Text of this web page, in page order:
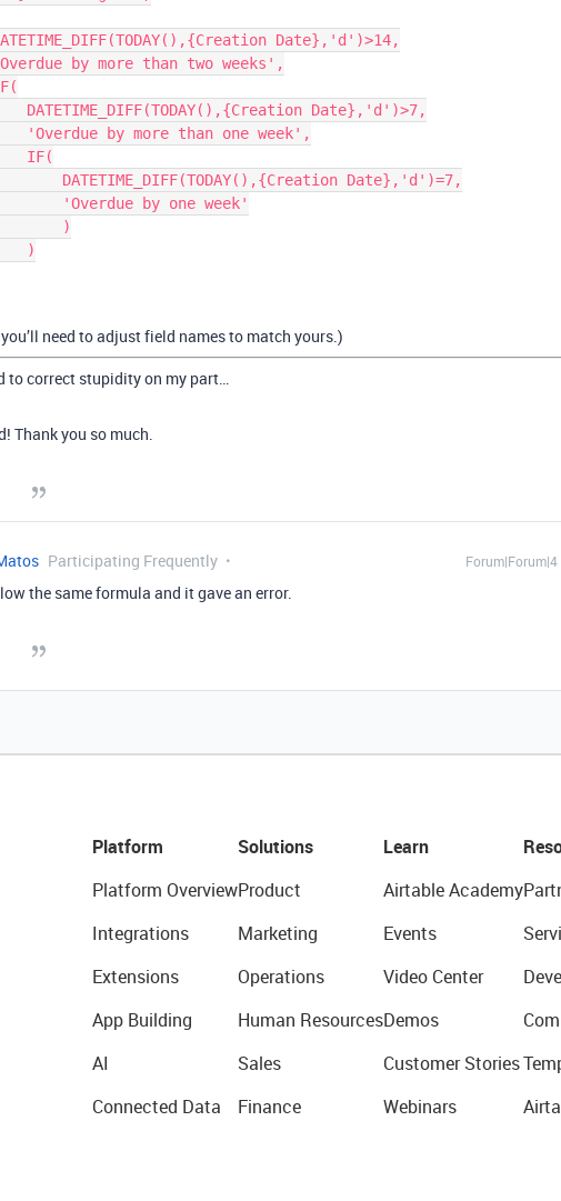
need to adjust field names to match yours.)
to correct stupidity on my part…
Thank you so much.
Participating Frequently
the same formula and it gave an error.
Platform
Platform Overview
Integrations
Extensions
App Building
AI
Connected Data
Solutions
Product
Marketing
Operations
Human Resources
Sales
Finance
Learn
Airtable Academy
Events
Video Center
Demos
Customer Stories
Webinars